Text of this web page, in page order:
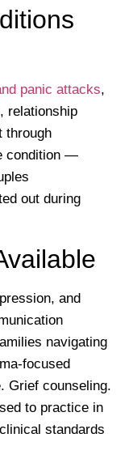
panic attacks,
relationship
through
condition —
out during
and
navigating
focused
Grief counseling.
to practice in
standards